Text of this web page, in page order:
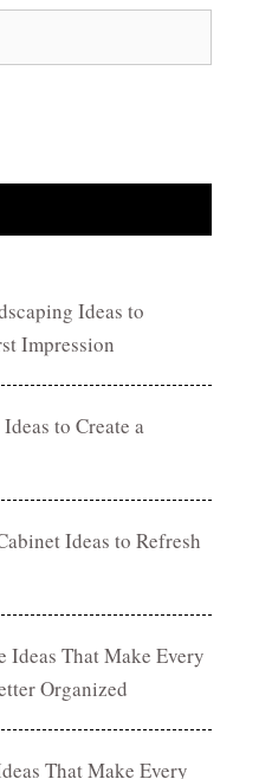
Ideas to
Impression
to Create a
Ideas to Refresh
Ideas That Make Every
Organized
That Make Every